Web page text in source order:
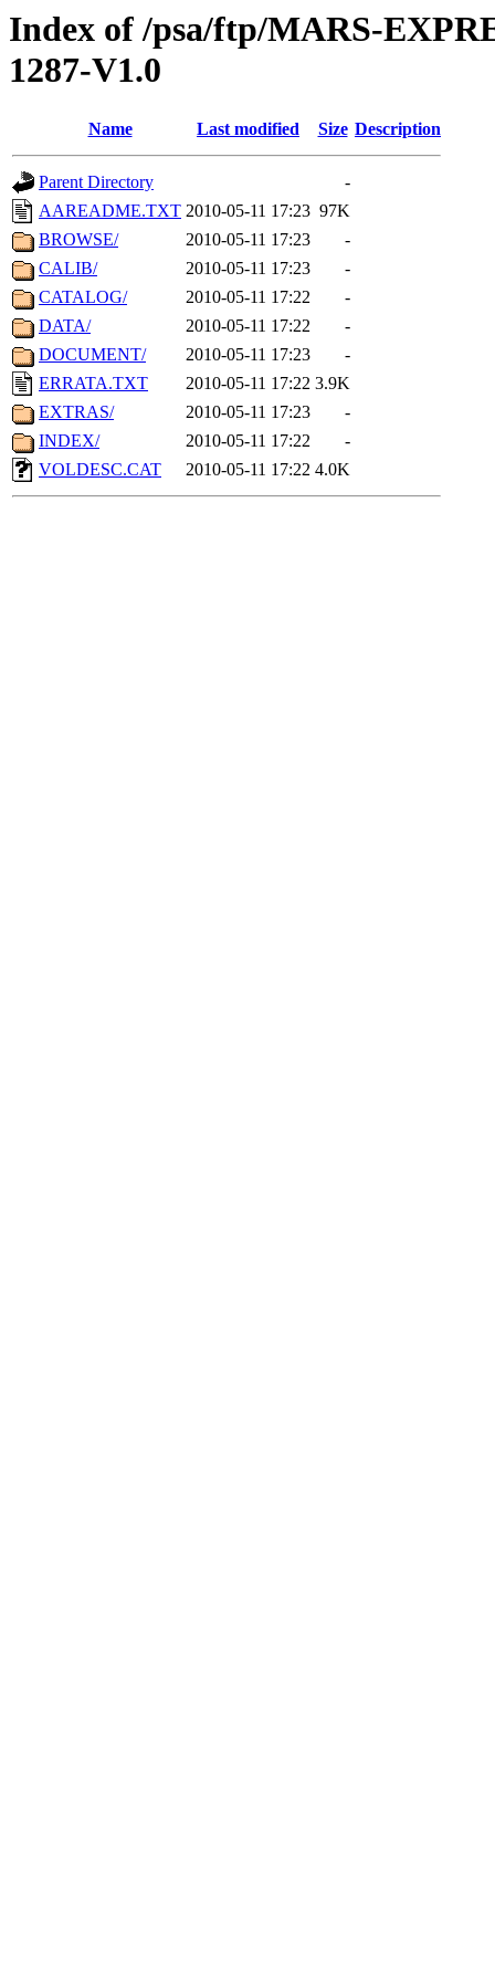
Index of /psa/ftp/MARS-
1287-V1.0
Name Last modified Size Description
Parent Directory
-
AAREADME.TXT 2010-05-11 17:23 97K
BROWSE/
2010-05-11 17:23
-
CALIB/
2010-05-11 17:23
-
CATALOG/
2010-05-11 17:22
-
DATA/
2010-05-11 17:22
-
DOCUMENT/
2010-05-11 17:23
-
ERRATA.TXT
2010-05-11 17:22 3.9K
EXTRAS/
2010-05-11 17:23
-
INDEX/
2010-05-11 17:22
-
VOLDESC.CAT
2010-05-11 17:22 4.0K